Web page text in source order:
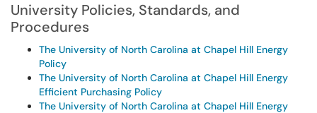
University Policies, Standards, and
Procedures
The University of North Carolina at Chapel Hill Energy
Policy
The University of North Carolina at Chapel Hill Energy
Efficient Purchasing Policy
The University of North Carolina at Chapel Hill Energy